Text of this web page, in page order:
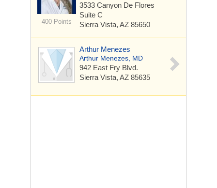
400 Points
3533 Canyon De Flores
Suite C
Sierra Vista, AZ 85650
Arthur Menezes
Arthur Menezes, MD
942 East Fry Blvd.
Sierra Vista, AZ 85635